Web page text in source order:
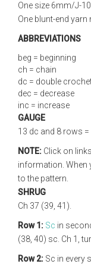
One size 6mm/J-
One blunt-end yarn
ABBREVIATIONS
beg = beginning
ch = chain
dc = double
dec = decrease
inc = increase
GAUGE
13 dc and 8 rows
NOTE: Click on
information. When
to the pattern.
SHRUG
Ch 37 (39, 41).
Row 1: Sc in
(38, 40) sc. Ch 1,
Row 2: Sc in every